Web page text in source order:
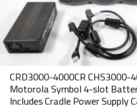
CRD3000-4000CR CHS3000-
Motorola Symbol 4-slot
Includes Cradle Power Supply